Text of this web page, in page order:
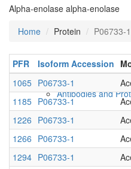
Antibodies and
Alpha-enolase alpha-enolase
Home
Protein P06733-1
PFR Isoform Accession
1065 P06733-1
1185 P06733-1
1226 P06733-1
1266 P06733-1
1294 P06733-1